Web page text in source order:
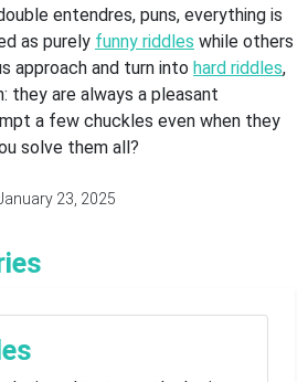
entendres, puns, everything is
as purely funny riddles while others
approach and turn into hard riddles,
they are always a pleasant
a few chuckles even when they
solve them all?
23, 2025